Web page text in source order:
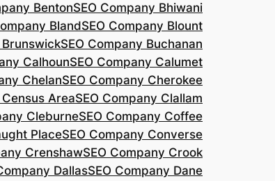
BentonSEO Company Bhiwani
BlandSEO Company Blount
BrunswickSEO Company Buchanan
CalhounSEO Company Calumet
ChelanSEO Company Cherokee
AreaSEO Company Clallam
CleburneSEO Company Coffee
PlaceSEO Company Converse
CrenshawSEO Company Crook
DallasSEO Company Dane